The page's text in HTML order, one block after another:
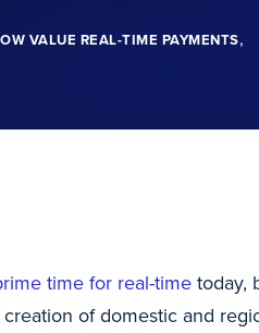
VALUE REAL-TIME PAYMENTS,
time for real-time today,
of domestic and